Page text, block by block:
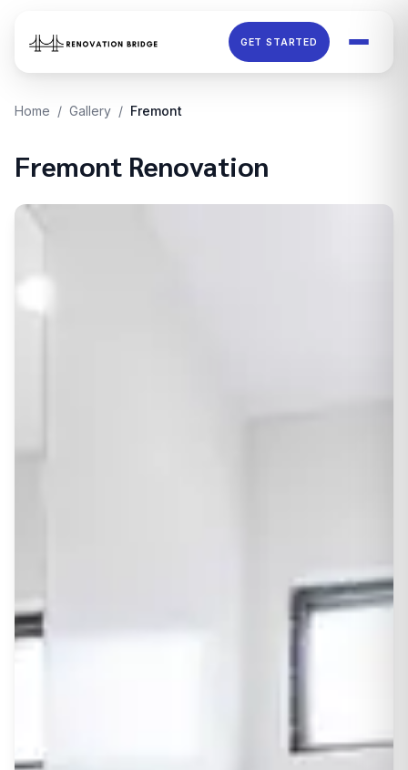
GET STARTED
Home / Gallery / Fremont
Fremont Renovation